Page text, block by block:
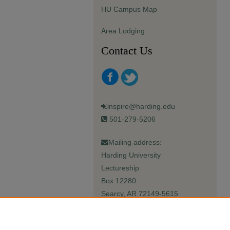
HU Campus Map
Area Lodging
Contact Us
inspire@harding.edu
501-279-5206
Mailing address:
Harding University
Lectureship
Box 12280
Searcy, AR 72149-5615